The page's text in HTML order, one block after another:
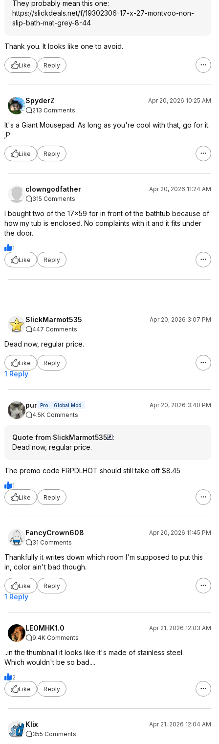
They probably mean this one:
https://slickdeals.net/f/19302306-17-x-27-montvoo-non-
slip-bath-mat-grey-8-44
Thank you. It looks like one to avoid.
Like Reply
SpyderZ
Apr 20, 2026 10:25 AM
213 Comments
It's a Giant Mousepad. As long as you're cool with that, go for it.
;P
Like Reply
clowngodfather
Apr 20, 2026 11:24 AM
315 Comments
I bought two of the 17x59 for in front of the bathtub because of
how my tub is enclosed. No complaints with it and it fits under
the door.
1
Like
Reply
SlickMarmot535
Apr 20, 2026 3:07 PM
447 Comments
Dead now, regular price.
Like Reply
1 Reply
pur Pro Global Mod
Apr 20, 2026 3:40 PM
4.5K Comments
Quote from SlickMarmot535
:
Dead now, regular price.
The promo code FRPDLHOT should still take off $8.45
1
Like
Reply
FancyCrown608
Apr 20, 2026 11:45 PM
31 Comments
Thankfully it writes down which room I'm supposed to put this
in, color ain't bad though.
Like Reply
1 Reply
LEOMHK1.0
Apr 21, 2026 12:03 AM
9.4K Comments
..in the thumbnail it looks like it's made of stainless steel.
Which wouldn't be so bad....
2
Like
Reply
Klix
Apr 21, 2026 12:04 AM
355 Comments